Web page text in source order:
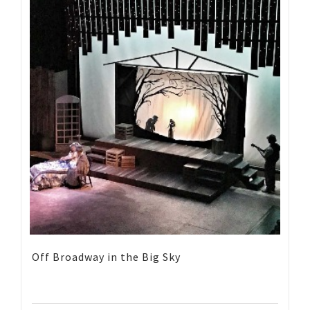
Off Broadway in the Big Sky